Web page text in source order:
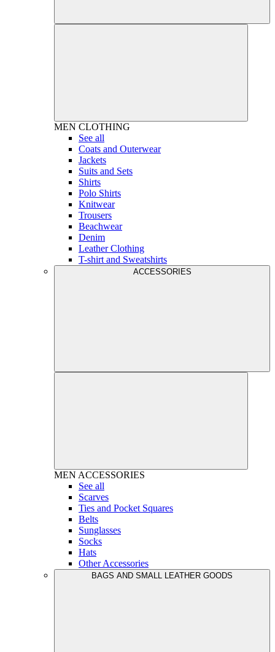
MEN CLOTHING
See all
Coats and Outerwear
Jackets
Suits and Sets
Shirts
Polo Shirts
Knitwear
Trousers
Beachwear
Denim
Leather Clothing
T-shirt and Sweatshirts
ACCESSORIES
MEN ACCESSORIES
See all
Scarves
Ties and Pocket Squares
Belts
Sunglasses
Socks
Hats
Other Accessories
BAGS AND SMALL LEATHER GOODS